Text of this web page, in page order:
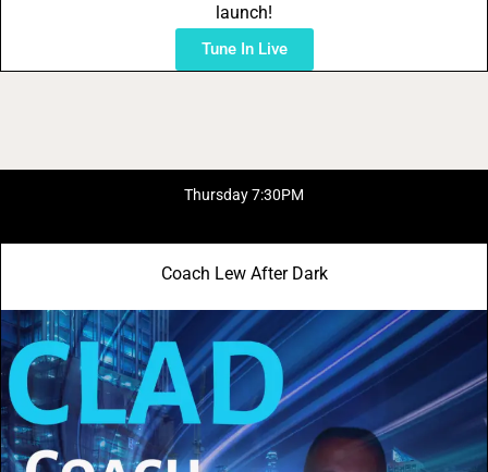
launch!
Tune In Live
Thursday 7:30PM
Coach Lew After Dark